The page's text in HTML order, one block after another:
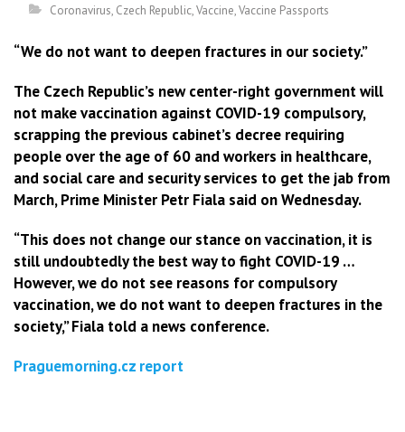
Coronavirus, Czech Republic,Vaccine,Vaccine Passports
“We do not want to deepen fractures in our society.”
The Czech Republic’s new center-right government will
not make vaccination against COVID-19 compulsory,
scrapping the previous cabinet’s decree requiring
people over the age of 60 and workers in healthcare,
and social care and security services to get the jab from
March, Prime Minister Petr Fiala said on Wednesday.
“This does not change our stance on vaccination, it is
still undoubtedly the best way to fight COVID-19 …
However, we do not see reasons for compulsory
vaccination, we do not want to deepen fractures in the
society,” Fiala told a news conference.
Praguemorning.cz report